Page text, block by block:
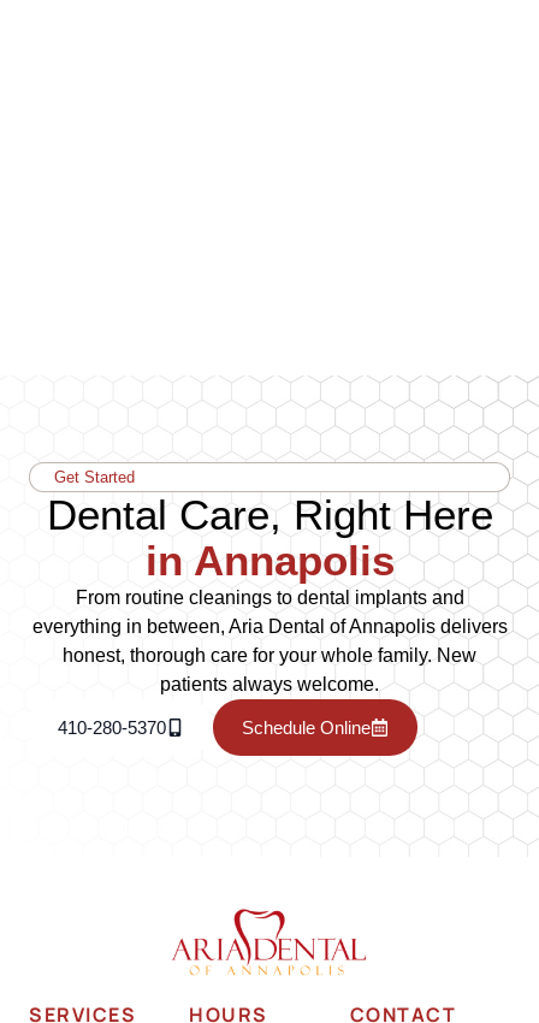
Get Started
Dental Care, Right Here
in Annapolis
From routine cleanings to dental implants and
everything in between, Aria Dental of Annapolis delivers
honest, thorough care for your whole family. New
patients always welcome.
410-280-5370 Schedule Online
SERVICES HOURS CONTACT